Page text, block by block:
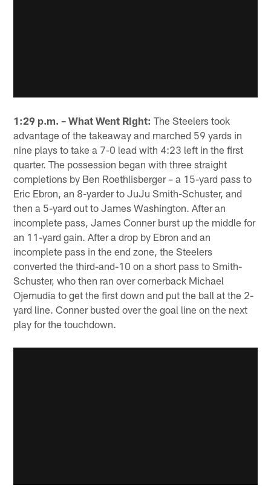
1:29 p.m. – What Went Right: The Steelers took
advantage of the takeaway and marched 59 yards in
nine plays to take a 7-0 lead with 4:23 left in the first
quarter. The possession began with three straight
completions by Ben Roethlisberger – a 15-yard pass to
Eric Ebron, an 8-yarder to JuJu Smith-Schuster, and
then a 5-yard out to James Washington. After an
incomplete pass, James Conner burst up the middle for
an 11-yard gain. After a drop by Ebron and an
incomplete pass in the end zone, the Steelers
converted the third-and-10 on a short pass to Smith-
Schuster, who then ran over cornerback Michael
Ojemudia to get the first down and put the ball at the 2-
yard line. Conner busted over the goal line on the next
play for the touchdown.